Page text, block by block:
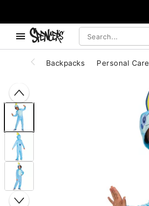
Backpacks Personal Care